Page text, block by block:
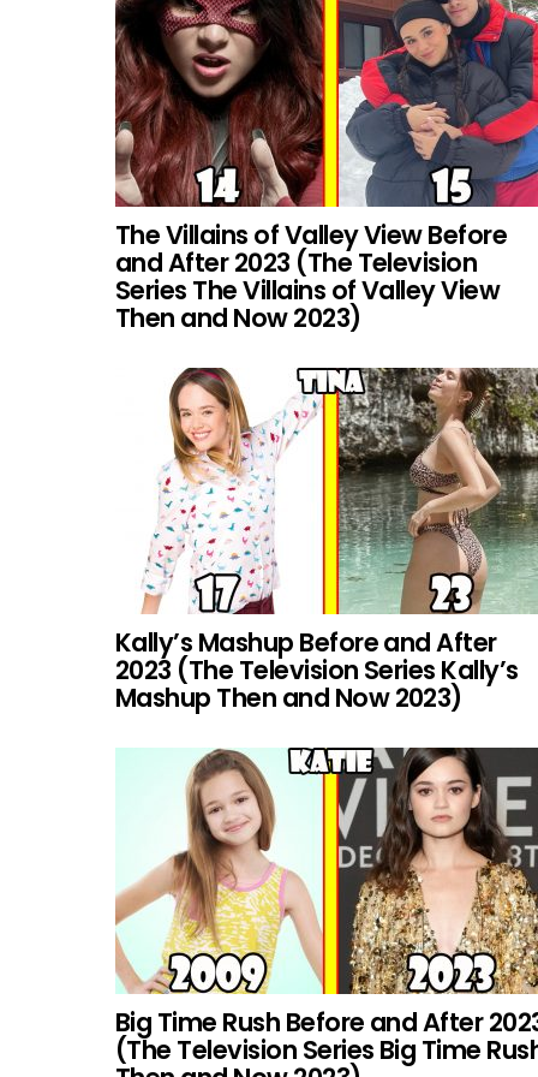
The Villains of Valley View Before
and After 2023 (The Television
Series The Villains of Valley View
Then and Now 2023)
Kally’s Mashup Before and After
2023 (The Television Series Kally’s
Mashup Then and Now 2023)
Big Time Rush Before and After
(The Television Series Big Time